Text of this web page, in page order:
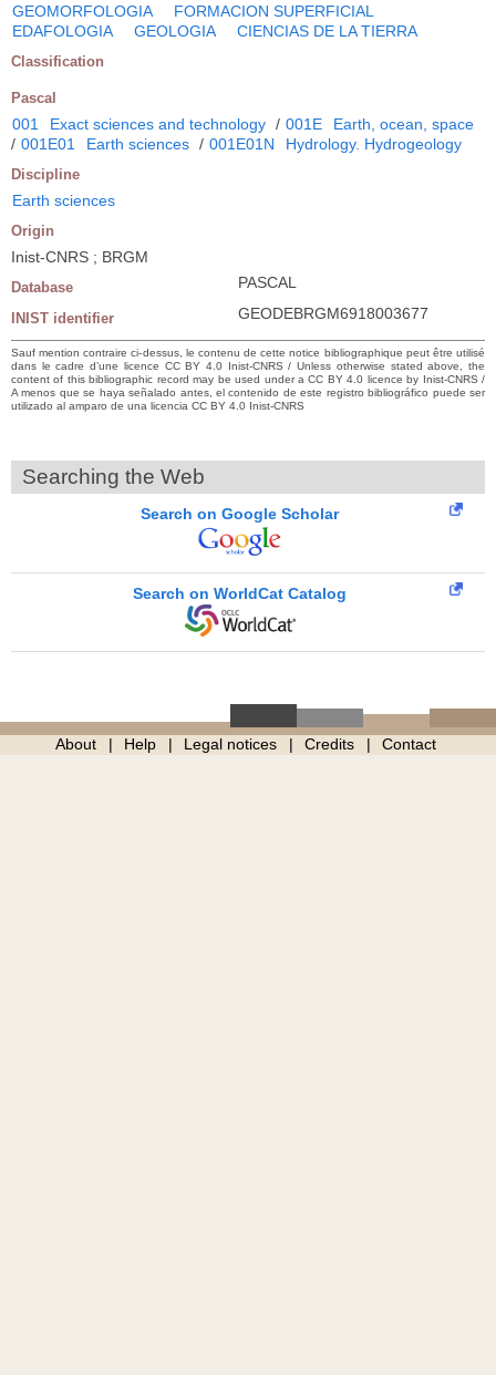
GEOMORFOLOGIA
FORMACION SUPERFICIAL
EDAFOLOGIA
GEOLOGIA CIENCIAS DE LA TIERRA
Classification
Pascal
001 Exact sciences and technology / 001E
Earth, ocean, space
/ 001E01 Earth sciences / 001E01N Hydrology. Hydrogeology
Discipline
Earth sciences
Origin
Inist-CNRS ; BRGM
Database PASCAL
INIST identifier GEODEBRGM6918003677
Sauf mention contraire ci-dessus, le contenu de cette notice bibliographique peut être utilisé
dans le cadre d’une licence CC BY 4.0 Inist-CNRS / Unless otherwise stated above, the
content of this bibliographic record may be used under a CC BY 4.0 licence by Inist-CNRS /
A menos que se haya señalado antes, el contenido de este registro bibliográfico puede ser
utilizado al amparo de una licencia CC BY 4.0 Inist-CNRS
Searching the Web
Search on Google Scholar
Search on WorldCat Catalog
About Help Legal notices Credits Contact